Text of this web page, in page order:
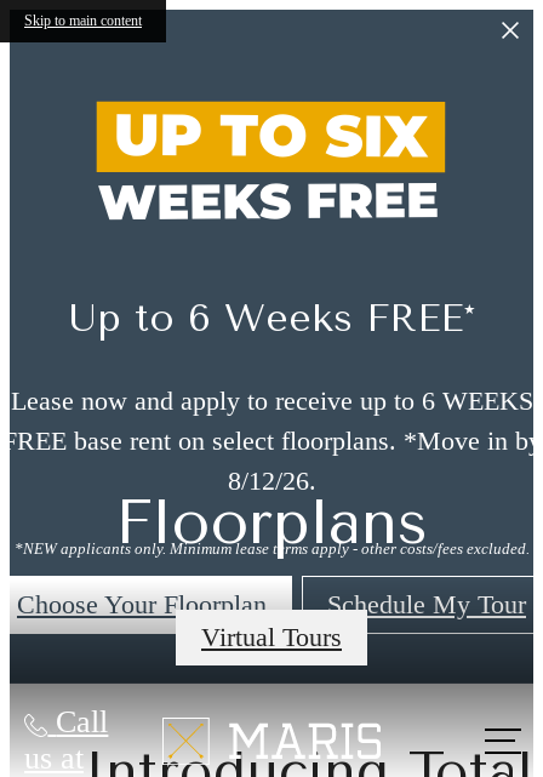
Skip to main content
Up to 6 Weeks FREE*
Lease now and apply to receive up to 6 WEEKS
FREE base rent on select floorplans. *Move in by
8/12/26.
*NEW applicants only. Minimum lease terms apply - other costs/fees excluded.
Choose Your Floorplan Schedule My Tour
Call
us at
Floorplans
Virtual Tours